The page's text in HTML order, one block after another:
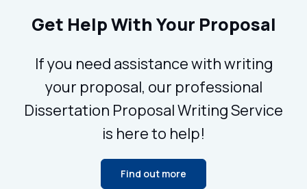
Get Help With Your Proposal
If you need assistance with writing
your proposal, our professional
Dissertation Proposal Writing Service
is here to help!
Find out more